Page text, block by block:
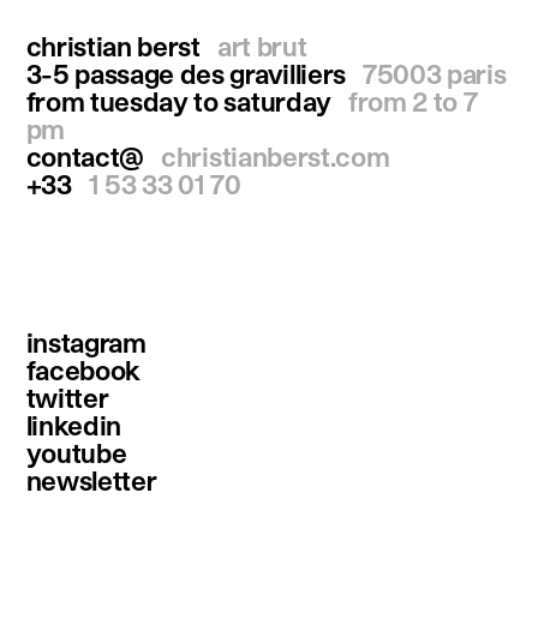
christian berst
art brut
3-5 passage des gravilliers 75003 paris
from tuesday to saturday from 2 to 7
pm
contact@
christianberst.com
+33 1 53 33 01 70
instagram
facebook
twitter
linkedin
youtube
newsletter